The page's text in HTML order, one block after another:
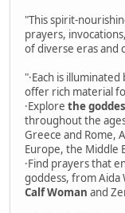
"This spirit-
prayers,
of diverse eras and
"·Each is
offer rich material
·Explore the
throughout the
Greece and Rome,
Europe, the Middle
·Find prayers that
goddess, from Aida
Calf Woman and